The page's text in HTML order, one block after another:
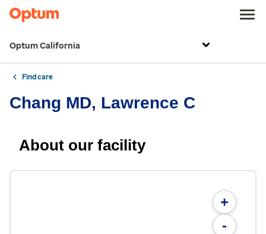
Optum California
Find care
Chang MD, Lawrence C
About our facility
+
-